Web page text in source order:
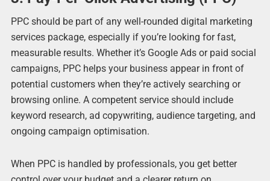
PPC should be part of any well-rounded digital marketing
services package, especially if you’re looking for fast,
measurable results. Whether it’s Google Ads or paid social
campaigns, PPC helps your business appear in front of
potential customers when they’re actively searching or
browsing online. A competent service should include
keyword research, ad copywriting, audience targeting, and
ongoing campaign optimisation.
When PPC is handled by professionals, you get better